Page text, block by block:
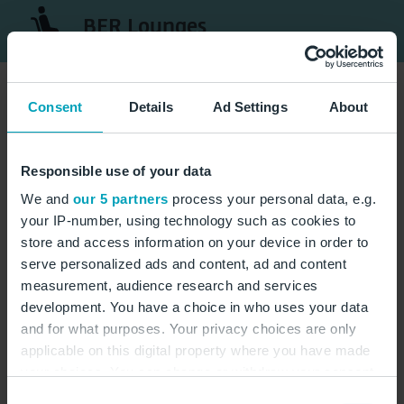
Consent Details Ad Settings About
Responsible use of your data
We and our 5 partners process your personal data, e.g.
your IP-number, using technology such as cookies to
store and access information on your device in order to
serve personalized ads and content, ad and content
measurement, audience research and services
development. You have a choice in who uses your data
and for what purposes. Your privacy choices are only
applicable on this digital property where you have made
BER Lounges